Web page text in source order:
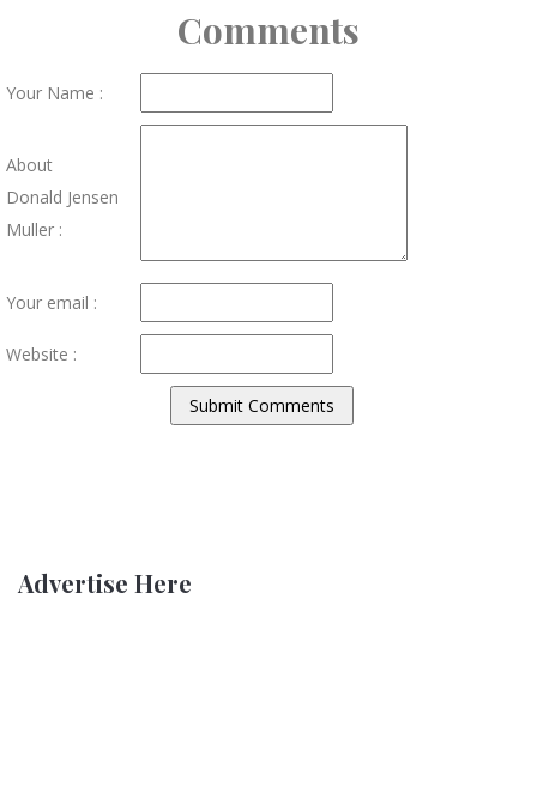
Comments
Your Name :
About
Donald Jensen
Muller :
Your email :
Website :
Advertise Here